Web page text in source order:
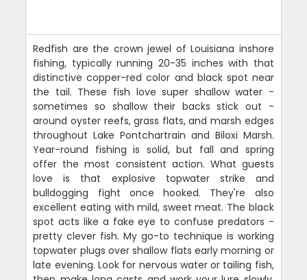
Redfish are the crown jewel of Louisiana inshore
fishing, typically running 20-35 inches with that
distinctive copper-red color and black spot near
the tail. These fish love super shallow water -
sometimes so shallow their backs stick out -
around oyster reefs, grass flats, and marsh edges
throughout Lake Pontchartrain and Biloxi Marsh.
Year-round fishing is solid, but fall and spring
offer the most consistent action. What guests
love is that explosive topwater strike and
bulldogging fight once hooked. They're also
excellent eating with mild, sweet meat. The black
spot acts like a fake eye to confuse predators -
pretty clever fish. My go-to technique is working
topwater plugs over shallow flats early morning or
late evening. Look for nervous water or tailing fish,